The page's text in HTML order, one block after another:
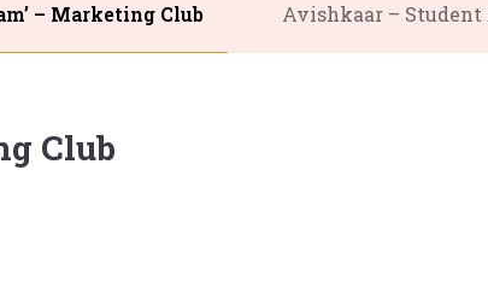
– Marketing Club Avishkaar – Student
Club